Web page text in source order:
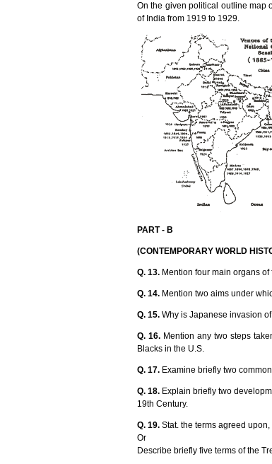
On the given political outline map
of India from 1919 to 1929.
PART - B
(CONTEMPORARY WORLD
Q. 13. Mention four main organs
Q. 14. Mention two aims under
Q. 15. Why is Japanese invasion
Q. 16. Mention any two steps
Blacks in the U.S.
Q. 17. Examine briefly two
Q. 18. Explain briefly two
19th Century.
Q. 19. Stat. the terms agreed
Or
Describe briefly five terms of the